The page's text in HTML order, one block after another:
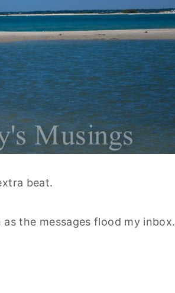
beat.
the messages flood my inbox.